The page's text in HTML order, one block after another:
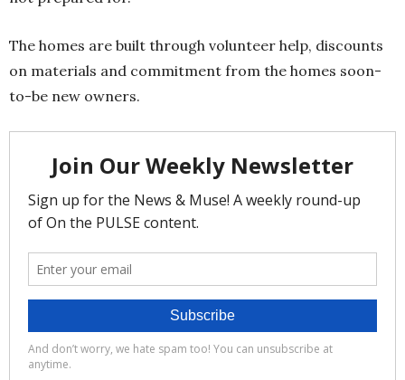
The homes are built through volunteer help, discounts
on materials and commitment from the homes soon-
to-be new owners.